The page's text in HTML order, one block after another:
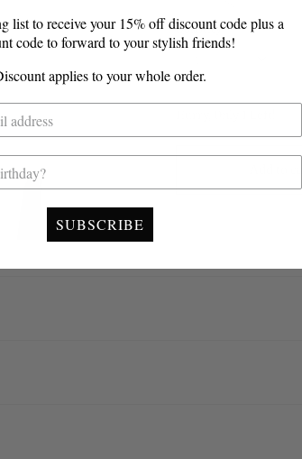
Quantity
list to receive your 15% off discount code plus a
code to forward to your stylish friends!
applies to your whole order.
SUBSCRIBE